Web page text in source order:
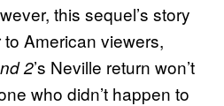
this sequel’s story
American viewers,
2’s Neville return won’t
who didn’t happen to